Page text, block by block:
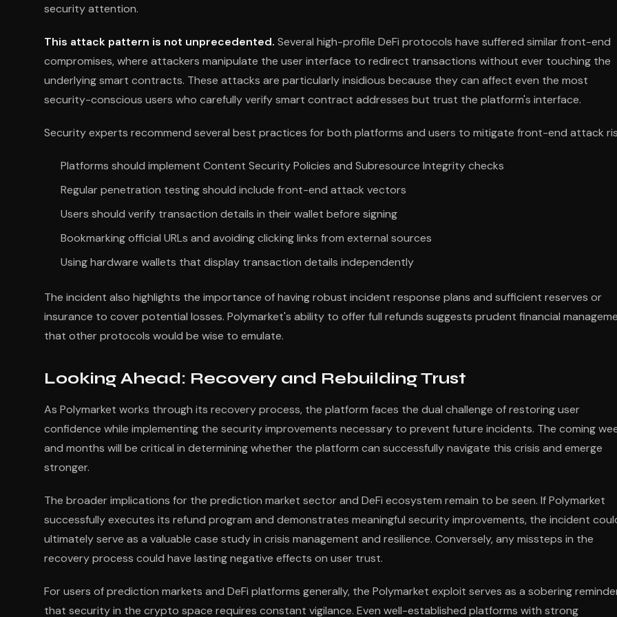
security attention.
This attack pattern is not unprecedented. Several high-profile DeFi protocols have suffered similar front-end
compromises, where attackers manipulate the user interface to redirect transactions without ever touching the
underlying smart contracts. These attacks are particularly insidious because they can affect even the most
security-conscious users who carefully verify smart contract addresses but trust the platform's interface.
Security experts recommend several best practices for both platforms and users to mitigate front-end attack
Platforms should implement Content Security Policies and Subresource Integrity checks
Regular penetration testing should include front-end attack vectors
Users should verify transaction details in their wallet before signing
Bookmarking official URLs and avoiding clicking links from external sources
Using hardware wallets that display transaction details independently
The incident also highlights the importance of having robust incident response plans and sufficient reserves or
insurance to cover potential losses. Polymarket's ability to offer full refunds suggests prudent financial
that other protocols would be wise to emulate.
Looking Ahead: Recovery and Rebuilding Trust
As Polymarket works through its recovery process, the platform faces the dual challenge of restoring user
confidence while implementing the security improvements necessary to prevent future incidents. The coming
and months will be critical in determining whether the platform can successfully navigate this crisis and emerge
stronger.
The broader implications for the prediction market sector and DeFi ecosystem remain to be seen. If Polymarket
successfully executes its refund program and demonstrates meaningful security improvements, the incident
ultimately serve as a valuable case study in crisis management and resilience. Conversely, any missteps in the
recovery process could have lasting negative effects on user trust.
For users of prediction markets and DeFi platforms generally, the Polymarket exploit serves as a sobering
that security in the crypto space requires constant vigilance. Even well-established platforms with strong